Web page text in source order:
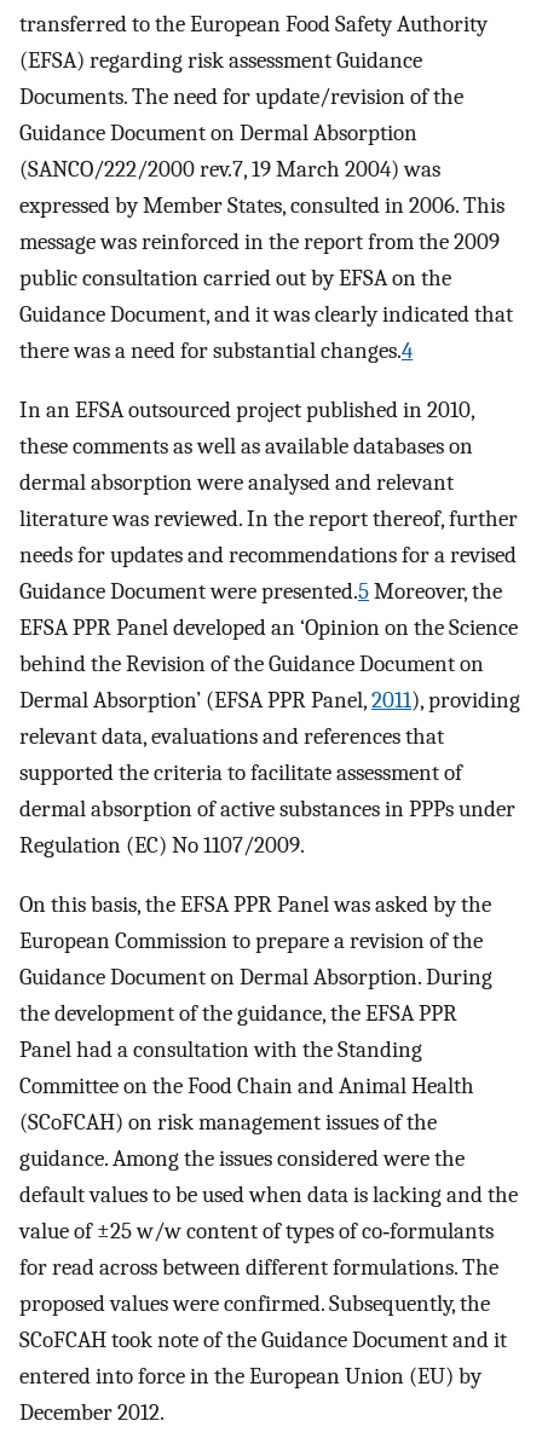
transferred to the European Food Safety Authority
(EFSA) regarding risk assessment Guidance
Documents. The need for update/revision of the
Guidance Document on Dermal Absorption
(SANCO/222/2000 rev.7, 19 March 2004) was
expressed by Member States, consulted in 2006. This
message was reinforced in the report from the 2009
public consultation carried out by EFSA on the
Guidance Document, and it was clearly indicated that
there was a need for substantial changes.4
In an EFSA outsourced project published in 2010,
these comments as well as available databases on
dermal absorption were analysed and relevant
literature was reviewed. In the report thereof, further
needs for updates and recommendations for a revised
Guidance Document were presented.5Moreover, the
EFSA PPR Panel developed an ‘Opinion on the Science
behind the Revision of the Guidance Document on
Dermal Absorption’ (EFSA PPR Panel,2011), providing
relevant data, evaluations and references that
supported the criteria to facilitate assessment of
dermal absorption of active substances in PPPs under
Regulation (EC) No 1107/2009.
On this basis, the EFSA PPR Panel was asked by the
European Commission to prepare a revision of the
Guidance Document on Dermal Absorption. During
the development of the guidance, the EFSA PPR
Panel had a consultation with the Standing
Committee on the Food Chain and Animal Health
(SCoFCAH) on risk management issues of the
guidance. Among the issues considered were the
default values to be used when data is lacking and the
value of ±25 w/w content of types of co‐formulants
for read across between different formulations. The
proposed values were confirmed. Subsequently, the
SCoFCAH took note of the Guidance Document and it
entered into force in the European Union (EU) by
December 2012.